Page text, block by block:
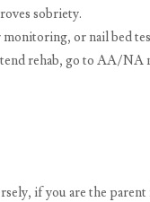
sobriety.
or nail bed
rehab, go to AA/
if you are the